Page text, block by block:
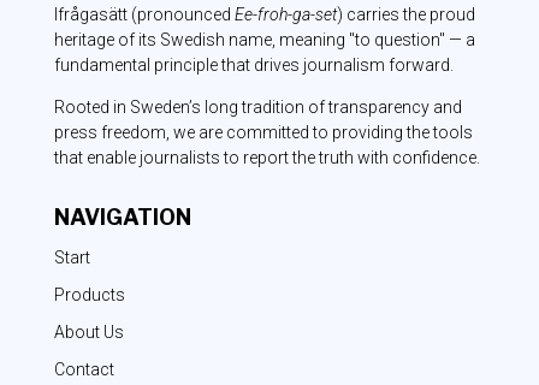
Ifrågasätt(pronounced Ee-froh-ga-set) carries the proud
heritage of its Swedish name, meaning "to question" — a
fundamental principle that drives journalism forward.
Rooted in Sweden’s long tradition of transparency and
press freedom, we are committed to providing the tools
that enable journalists to report the truth with confidence.
NAVIGATION
Start
Products
About Us
Contact